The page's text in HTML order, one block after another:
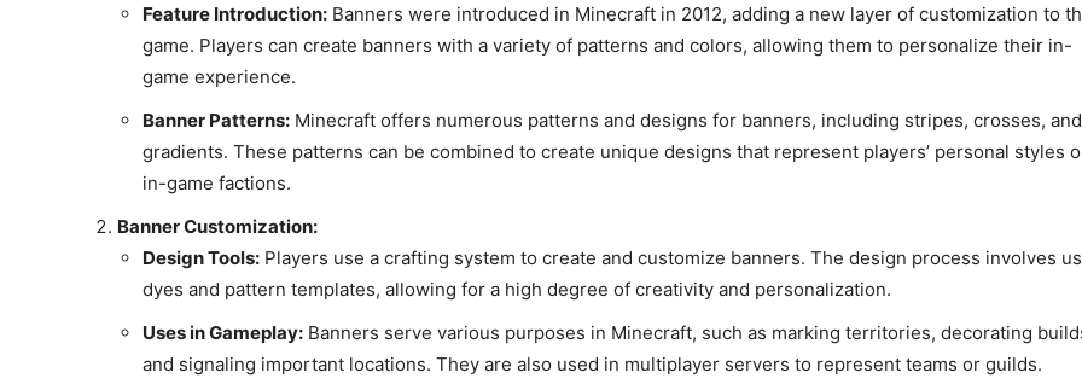
Feature Introduction: Banners were introduced in Minecraft in 2012, adding a new layer of customization to
game. Players can create banners with a variety of patterns and colors, allowing them to personalize their in-
game experience.
Banner Patterns: Minecraft offers numerous patterns and designs for banners, including stripes, crosses, and
gradients. These patterns can be combined to create unique designs that represent players’ personal styles
in-game factions.
Banner Customization:
Design Tools: Players use a crafting system to create and customize banners. The design process involves
dyes and pattern templates, allowing for a high degree of creativity and personalization.
Uses in Gameplay: Banners serve various purposes in Minecraft, such as marking territories, decorating
and signaling important locations. They are also used in multiplayer servers to represent teams or guilds.